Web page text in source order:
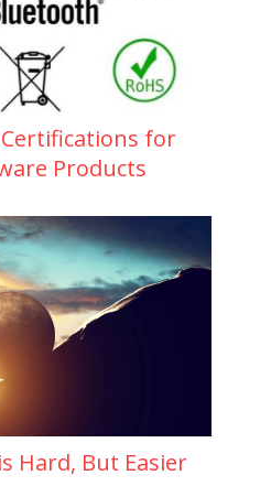
for
Products
Hard, But Easier